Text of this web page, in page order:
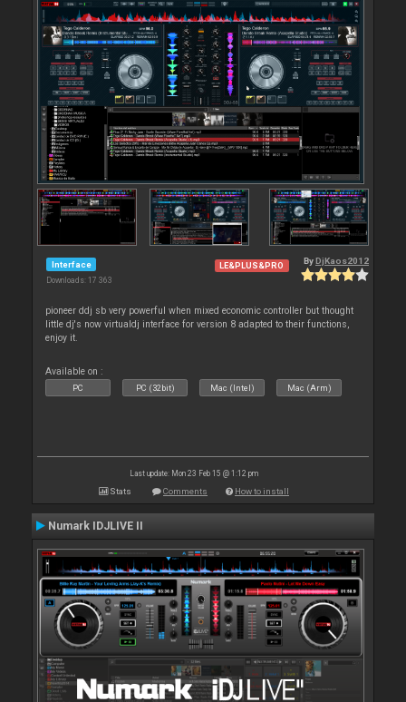
Interface
Downloads: 17 363
LE&PLUS&PRO By DjKaos2012
pioneer ddj sb very powerful when mixed economic controller but thought
little dj's now virtualdj interface for version 8 adapted to their functions,
enjoy it.
Available on :
PC PC (32bit) Mac (Intel) Mac (Arm)
Last update: Mon 23 Feb 15 @ 1:12 pm
Stats Comments How to install
Numark IDJLIVE II